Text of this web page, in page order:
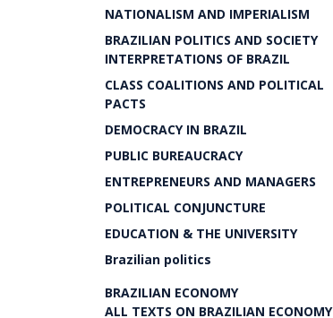
NATIONALISM AND IMPERIALISM
BRAZILIAN POLITICS AND SOCIETY
INTERPRETATIONS OF BRAZIL
CLASS COALITIONS AND POLITICAL
PACTS
DEMOCRACY IN BRAZIL
PUBLIC BUREAUCRACY
ENTREPRENEURS AND MANAGERS
POLITICAL CONJUNCTURE
EDUCATION & THE UNIVERSITY
Brazilian politics
BRAZILIAN ECONOMY
ALL TEXTS ON BRAZILIAN ECONOMY